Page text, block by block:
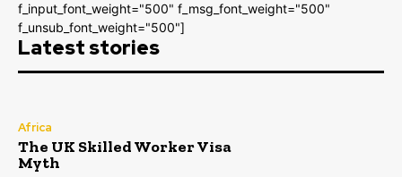
f_input_font_weight="500" f_msg_font_weight="500"
f_unsub_font_weight="500"]
Latest stories
Africa
The UK Skilled Worker Visa
Myth